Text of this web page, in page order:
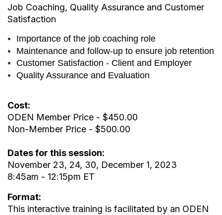
Job Coaching, Quality Assurance and Customer
Satisfaction
Importance of the job coaching role
Maintenance and follow-up to ensure job retention
Customer Satisfaction - Client and Employer
Quality Assurance and Evaluation
Cost:
ODEN Member Price - $450.00
Non-Member Price - $500.00
Dates for this session:
November 23, 24, 30, December 1, 2023
8:45am - 12:15pm ET
Format:
This interactive training is facilitated by an ODEN